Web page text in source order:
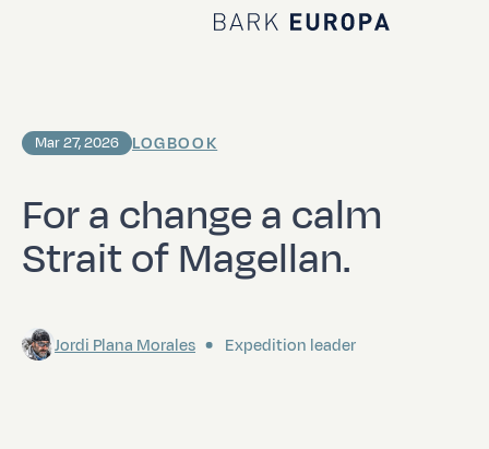
Home Bark EUROPA
For a change a calm
Strait of Magellan.
Mar 27, 2026 LOGBOOK
Jordi Plana Morales Expedition leader